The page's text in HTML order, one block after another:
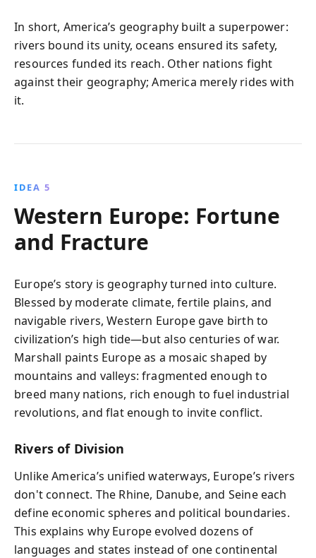
In short, America’s geography built a superpower:
rivers bound its unity, oceans ensured its safety,
resources funded its reach. Other nations fight
against their geography; America merely rides with
it.
IDEA 5
Western Europe: Fortune
and Fracture
Europe’s story is geography turned into culture.
Blessed by moderate climate, fertile plains, and
navigable rivers, Western Europe gave birth to
civilization’s high tide—but also centuries of war.
Marshall paints Europe as a mosaic shaped by
mountains and valleys: fragmented enough to
breed many nations, rich enough to fuel industrial
revolutions, and flat enough to invite conflict.
Rivers of Division
Unlike America’s unified waterways, Europe’s rivers
don't connect. The Rhine, Danube, and Seine each
define economic spheres and political boundaries.
This explains why Europe evolved dozens of
languages and states instead of one continental